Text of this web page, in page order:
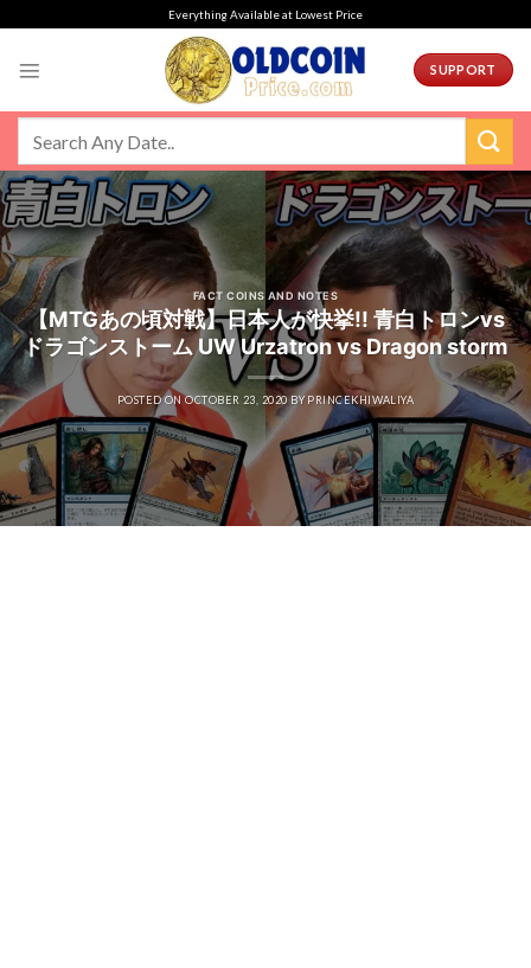
Everything Available at Lowest Price
SUPPORT
FACT COINS AND NOTES
【MTGあの頃対戦】日本人が快挙!! 青白トロンvs
ドラゴンストーム UW Urzatron vs Dragon storm
POSTED ONOCTOBER 23, 2020 BYPRINCEKHIWALIYA